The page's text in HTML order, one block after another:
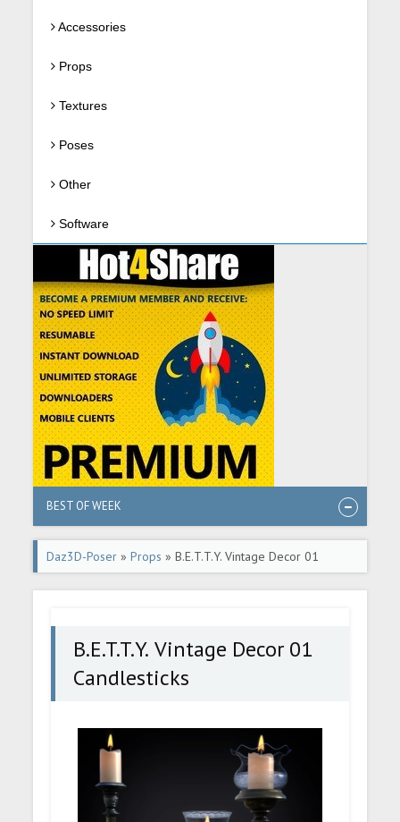
Accessories
Props
Textures
Poses
Other
Software
BEST OF WEEK
Daz3D-Poser »Props » B.E.T.T.Y. Vintage Decor 01
Candlesticks
B.E.T.T.Y. Vintage Decor 01
Candlesticks